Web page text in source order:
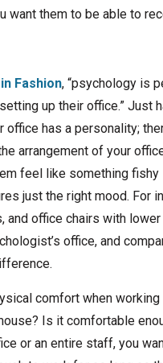
want them to be able to
Fashion, “psychology is
up their office.” Just
office has a personality;
arrangement of your
feel like something
just the right mood. For
and office chairs with
office, and
comfort when
Is it comfortable
or an entire staff, you